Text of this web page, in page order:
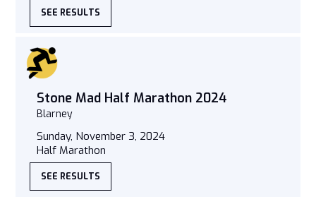
SEE RESULTS
Stone Mad Half Marathon 2024
Blarney
Sunday, November 3, 2024
Half Marathon
SEE RESULTS